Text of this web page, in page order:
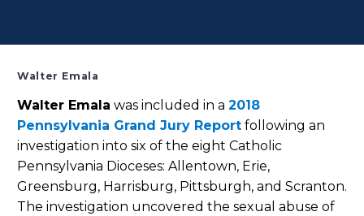
Walter Emala
Walter Emala was included in a 2018
Pennsylvania Grand Jury Report following an
investigation into six of the eight Catholic
Pennsylvania Dioceses: Allentown, Erie,
Greensburg, Harrisburg, Pittsburgh, and Scranton.
The investigation uncovered the sexual abuse of